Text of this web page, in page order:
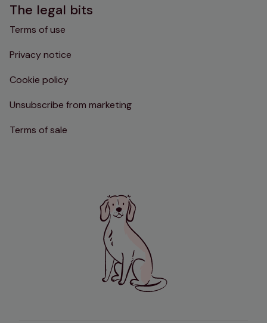
The legal bits
Terms of use
Privacy notice
Cookie policy
Unsubscribe from marketing
Terms of sale